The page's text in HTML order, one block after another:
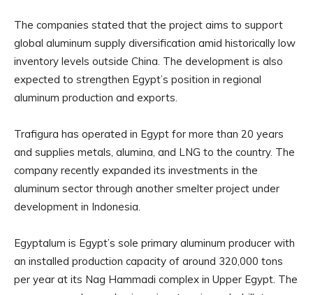
The companies stated that the project aims to support
global aluminum supply diversification amid historically low
inventory levels outside China. The development is also
expected to strengthen Egypt’s position in regional
aluminum production and exports.
Trafigura has operated in Egypt for more than 20 years
and supplies metals, alumina, and LNG to the country. The
company recently expanded its investments in the
aluminum sector through another smelter project under
development in Indonesia.
Egyptalum is Egypt’s sole primary aluminum producer with
an installed production capacity of around 320,000 tons
per year at its Nag Hammadi complex in Upper Egypt. The